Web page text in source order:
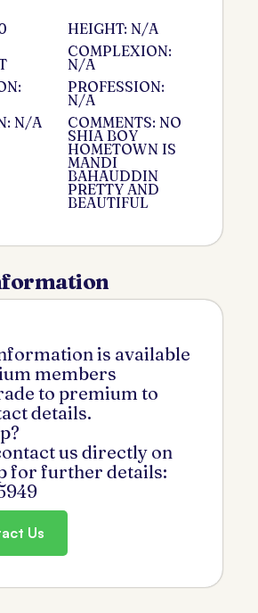
N/A
HEIGHT: N/A
COMPLEXION:
N/A
PROFESSION:
N/A
COMMENTS: NO
SHIA BOY
HOMETOWN IS
MANDI
BAHAUDDIN
PRETTY AND
BEAUTIFUL
is available
members
to premium to
details.
us directly on
for further details:
Us